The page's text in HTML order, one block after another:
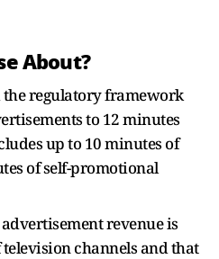
About?
regulatory framework
to 12 minutes
up to 10 minutes of
of self-promotional
revenue is
channels and that